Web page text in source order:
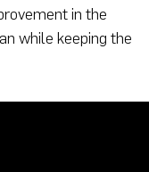
in the
while keeping the